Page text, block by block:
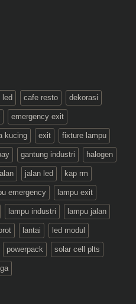
led cafe resto dekorasi
emergency exit
kucing exit fixture lampu
gantung industri halogen
jalan led kap rm
emergency lampu exit
lampu industri lampu jalan
lantai led modul
powerpack solar cell plts